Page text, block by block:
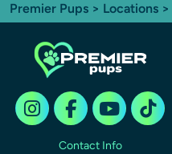
Premier Pups > Locations >
Contact Info